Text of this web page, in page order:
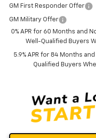
GM First Responder Offer
GM Military Offer
0% APR for 60 Months and
Well-Qualified Buyers
5.9% APR for 84 Months
Qualified Buyers